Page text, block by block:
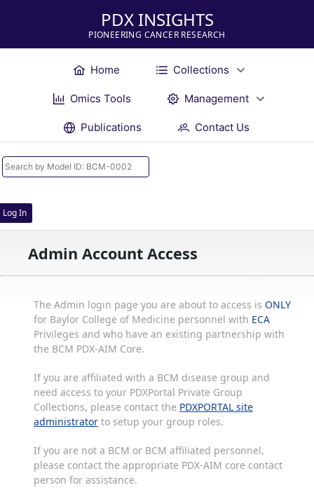
PDX INSIGHTS
PIONEERING CANCER RESEARCH
Home Collections
Omics Tools Management
Publications Contact Us
Log In
Admin Account Access
The Admin login page you are about to access is ONLY
for Baylor College of Medicine personnel with ECA
Privileges and who have an existing partnership with
the BCM PDX-AIM Core.
If you are affiliated with a BCM disease group and
need access to your PDXPortal Private Group
Collections, please contact the PDXPORTAL site
administrator to setup your group roles.
If you are not a BCM or BCM affiliated personnel,
please contact the appropriate PDX-AIM core contact
person for assistance.